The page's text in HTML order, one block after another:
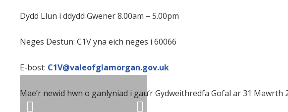
Dydd Llun i ddydd Gwener 8.00am – 5.00pm
Neges Destun: C1V yna eich neges i 60066
E-bost: C1V@valeofglamorgan.gov.uk
Mae’r newid hwn o ganlyniad i gau’r Gydweithredfa Gofal ar 31 Mawrth